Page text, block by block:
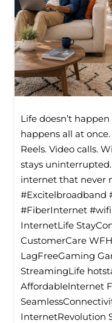
Life doesn’t
happens all at
Reels. Video calls.
stays
internet that never
#FiberInternet
InternetLife
CustomerCare
LagFreeGaming
StreamingLife
Affordablelnternet
InternetRevolution